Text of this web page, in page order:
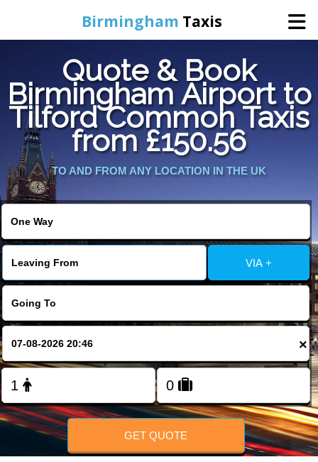
Birmingham Taxis
Home
Online Booking
Services
Contact Us
Change Language
FOLLOW US
Quote & Book
Birmingham Airport to
Tilford Common Taxis
from £150.56
TO AND FROM ANY LOCATION IN THE UK
VIA +
×
GET QUOTE